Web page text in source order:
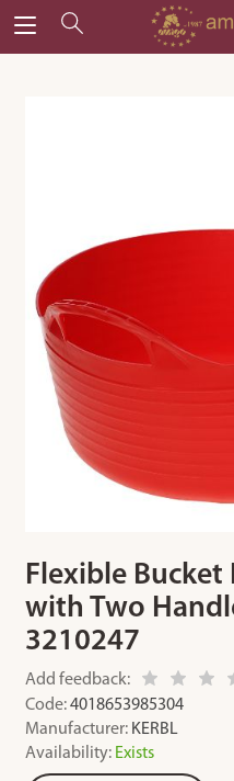
Flexible Bucket
with Two
3210247
Add feedback:
Code: 4018653985304
Manufacturer: KERBL
Availability: Exists